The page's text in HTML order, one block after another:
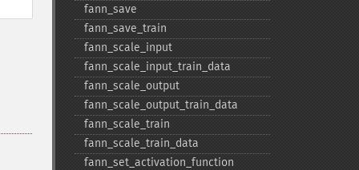
fann_​save
fann_​save_​train
fann_​scale_​input
fann_​scale_​input_​train_​data
fann_​scale_​output
fann_​scale_​output_​train_​data
fann_​scale_​train
fann_​scale_​train_​data
fann_​set_​activation_​function